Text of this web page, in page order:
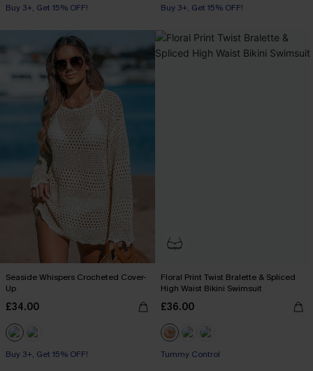
Buy 3+, Get 15% OFF! Buy 3+, Get 15% OFF!
Seaside Whispers Crocheted Cover-
Up
£34.00
Buy 3+, Get 15% OFF!
Floral Print Twist Bralette & Spliced
High Waist Bikini Swimsuit
£36.00
Tummy Control